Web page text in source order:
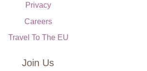
Privacy
Careers
Travel To The EU
Join Us